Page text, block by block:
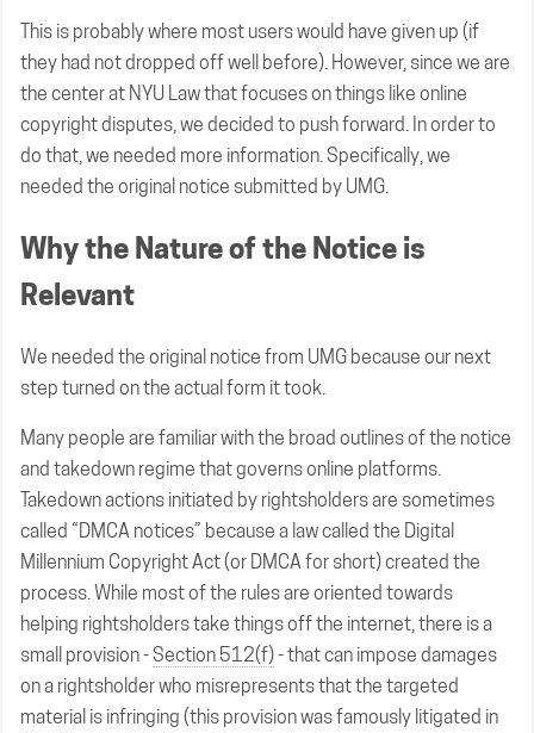
This is probably where most users would have given up (if
they had not dropped off well before). However, since we are
the center at NYU Law that focuses on things like online
copyright disputes, we decided to push forward. In order to
do that, we needed more information. Specifically, we
needed the original notice submitted by UMG.
Why the Nature of the Notice is
Relevant
We needed the original notice from UMG because our next
step turned on the actual form it took.
Many people are familiar with the broad outlines of the notice
and takedown regime that governs online platforms.
Takedown actions initiated by rightsholders are sometimes
called “DMCA notices” because a law called the Digital
Millennium Copyright Act (or DMCA for short) created the
process. While most of the rules are oriented towards
helping rightsholders take things off the internet, there is a
small provision -Section 512(f)- that can impose damages
on a rightsholder who misrepresents that the targeted
material is infringing (this provision was famously litigated in